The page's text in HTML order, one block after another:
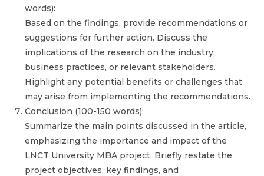
words):
Based on the findings, provide recommendations or
suggestions for further action. Discuss the
implications of the research on the industry,
business practices, or relevant stakeholders.
Highlight any potential benefits or challenges that
may arise from implementing the recommendations.
Conclusion (100-150 words):
Summarize the main points discussed in the article,
emphasizing the importance and impact of the
LNCT University MBA project. Briefly restate the
project objectives, key findings, and